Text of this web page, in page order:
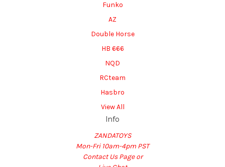
Funko
AZ
Double Horse
HB 666
NQD
RCteam
Hasbro
View All
Info
ZANDATOYS
Mon-Fri 10am-4pm PST
Contact Us Page or